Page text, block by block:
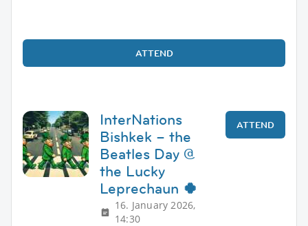
ATTEND
InterNations
Bishkek – the
Beatles Day @
the Lucky
Leprechaun 🍀
16. January 2026,
14:30
ATTEND